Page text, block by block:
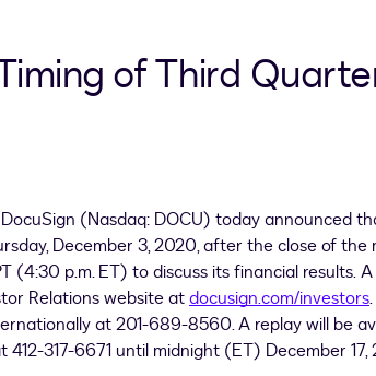
of Third
(Nasdaq: DOCU) today announced
December 3, 2020, after the close of the
(4:30 p.m. ET) to discuss its financial results.
Relations website atdocusign.com/investors
at 201-689-8560. A replay will be
317-6671 until midnight (ET) December